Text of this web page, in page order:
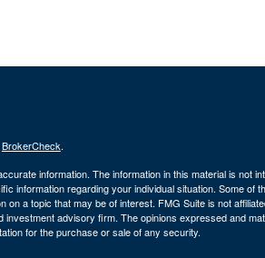
BrokerCheck.
information. The information in this material is not
information regarding your individual situation. Some of
a topic that may be of interest. FMG Suite is not
advisory firm. The opinions expressed and
for the purchase or sale of any security.